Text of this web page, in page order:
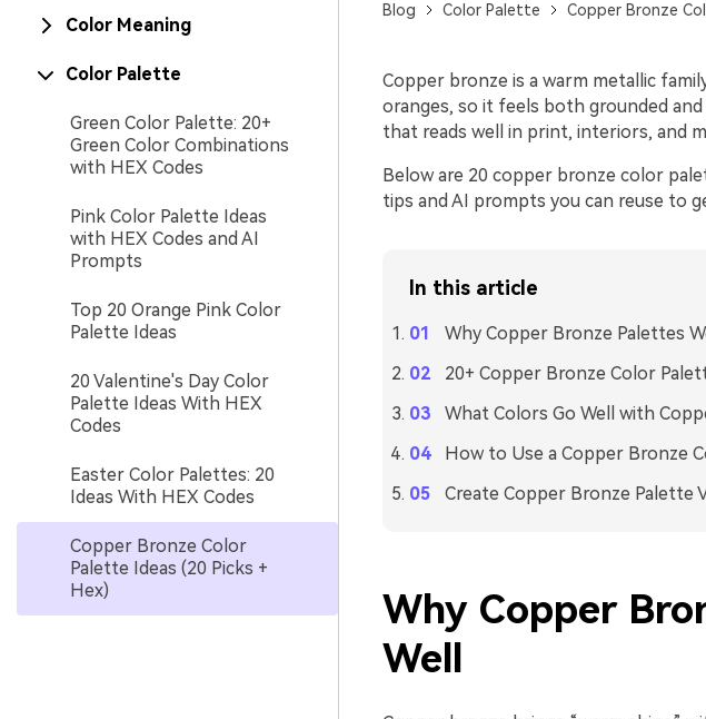
Color Meaning
Color Palette
Green Color Palette: 20+
Green Color Combinations
with HEX Codes
Pink Color Palette Ideas
with HEX Codes and AI
Prompts
Top 20 Orange Pink Color
Palette Ideas
20 Valentine's Day Color
Palette Ideas With HEX
Codes
Easter Color Palettes: 20
Ideas With HEX Codes
Copper Bronze Color
Palette Ideas (20 Picks +
Hex)
Blog Color Palette Copper Bronze
Copper bronze is a warm metallic
oranges, so it feels both grounded
that reads well in print, interiors, and
Below are 20 copper bronze color
tips and AI prompts you can reuse to
In this article
Why Copper Bronze Palettes
20+ Copper Bronze Color
What Colors Go Well with
How to Use a Copper Bronze
Create Copper Bronze Palette
Why Copper
Well